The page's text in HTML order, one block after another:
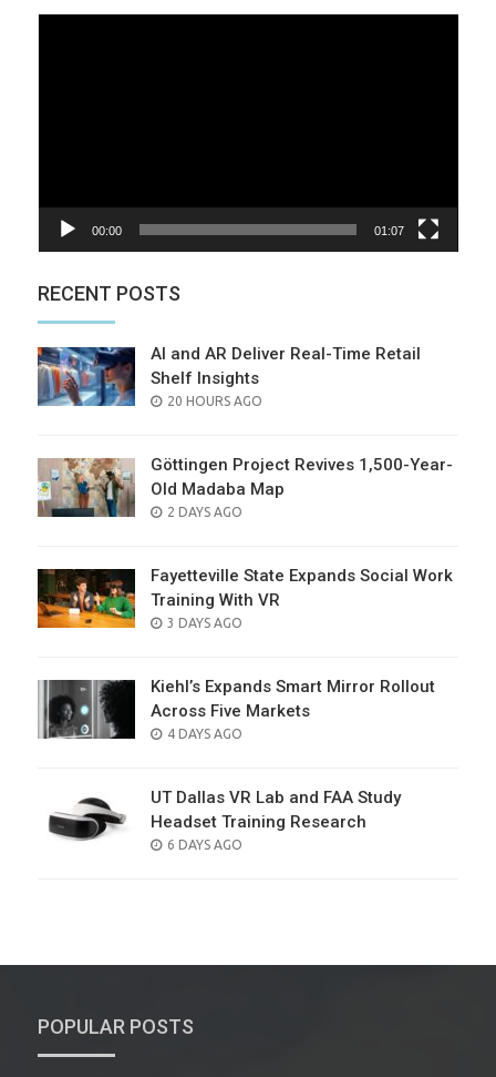
00:00 01:07
RECENT POSTS
AI and AR Deliver Real-Time Retail
Shelf Insights
POSTED
20 HOURS AGO
Göttingen Project Revives 1,500-Year-
Old Madaba Map
POSTED
2 DAYS AGO
Fayetteville State Expands Social Work
Training With VR
POSTED
3 DAYS AGO
Kiehl’s Expands Smart Mirror Rollout
Across Five Markets
POSTED
4 DAYS AGO
UT Dallas VR Lab and FAA Study
Headset Training Research
POSTED
6 DAYS AGO
POPULAR POSTS